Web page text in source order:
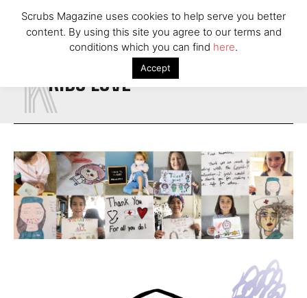
KIDS LOVE
K
Scrubs Magazine uses cookies to help serve you better
content. By using this site you agree to our terms and
conditions which you can find here.
Accept